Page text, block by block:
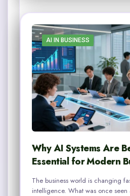
AI IN BUSINESS
Why AI Systems Are
Essential for Modern
The business world is changing
intelligence. What was once